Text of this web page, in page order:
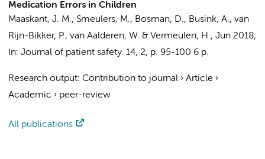
Medication Errors in Children
Maaskant, J. M., Smeulers, M., Bosman, D., Busink, A., van
Rijn-Bikker, P., van Aalderen, W. & Vermeulen, H., Jun 2018,
In: Journal of patient safety. 14, 2, p. 95-100 6 p.
Research output: Contribution to journal › Article ›
Academic › peer-review
All publications